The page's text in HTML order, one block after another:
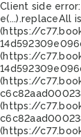
Client side error:
e(...).replaceAll
(https://
(https://
(https://
(https://
(https://